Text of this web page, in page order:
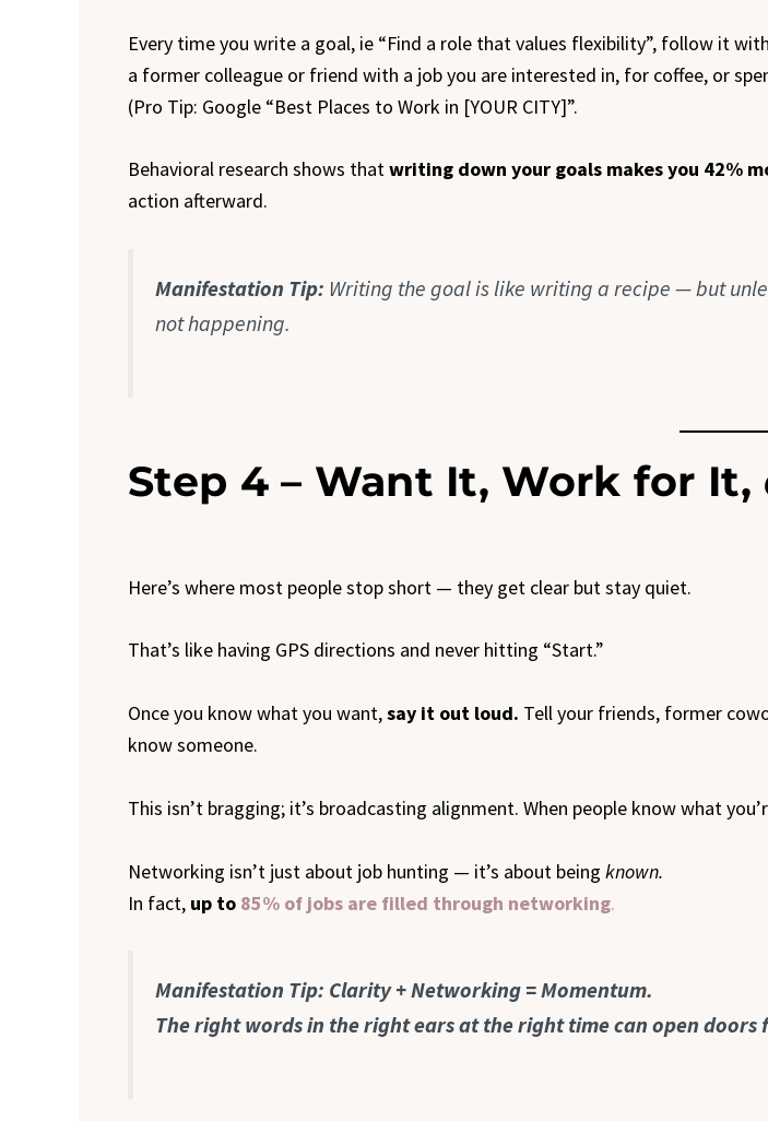
Every time you write a goal, ie “Find a role that values flexibility”, follow it
a former colleague or friend with a job you are interested in, for coffee, or
(Pro Tip: Google “Best Places to Work in [YOUR CITY]”.
Behavioral research shows thatwriting down your goals makes you 42%
action afterward.
Manifestation Tip: Writing the goal is like writing a recipe — but
not happening.
Step 4 – Want It, Work for It,
Here’s where most people stop short — they get clear but stay quiet.
That’s like having GPS directions and never hitting “Start.”
Once you know what you want,say it out loud. Tell your friends, former
know someone.
This isn’t bragging; it’s broadcasting alignment. When people know what
Networking isn’t just about job hunting — it’s about being known.
In fact, up to 85% of jobs are filled through networking.
Manifestation Tip: Clarity + Networking = Momentum.
The right words in the right ears at the right time can open doors